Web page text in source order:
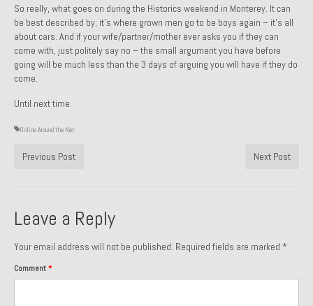
So really, what goes on during the Historics weekend in Monterey. It can
be best described by; it’s where grown men go to be boys again – it’s all
about cars. And if your wife/partner/mother ever asks you if they can
come with, just politely say no – the small argument you have before
going will be much less than the 3 days of arguing you will have if they do
come.
Until next time.
Online Around the Net
Previous Post Next Post
Leave a Reply
Your email address will not be published. Required fields are marked *
Comment *